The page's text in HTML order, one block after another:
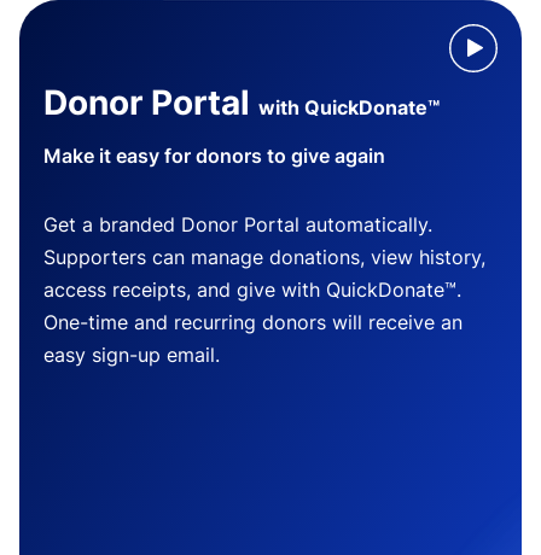
Donor Portal with QuickDonate™
Make it easy for donors to give again
Get a branded Donor Portal automatically.
Supporters can manage donations, view history,
access receipts, and give with QuickDonate™.
One-time and recurring donors will receive an
easy sign-up email.